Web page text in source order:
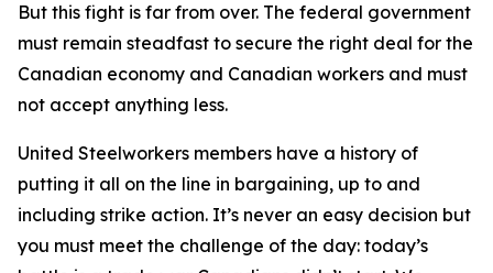
But this fight is far from over. The federal government
must remain steadfast to secure the right deal for the
Canadian economy and Canadian workers and must
not accept anything less.
United Steelworkers members have a history of
putting it all on the line in bargaining, up to and
including strike action. It’s never an easy decision but
you must meet the challenge of the day: today’s